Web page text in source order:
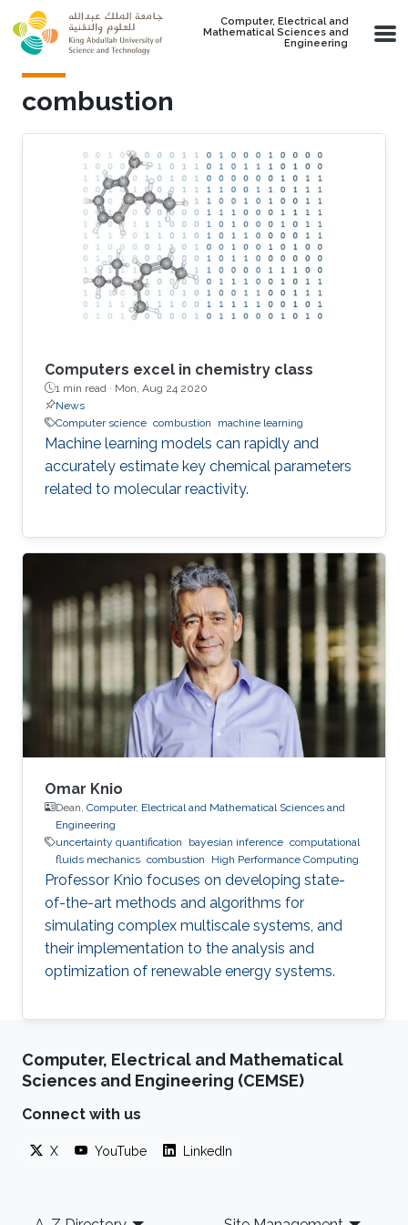
Skip to main content
Computer, Electrical and
Mathematical Sciences and
Engineering
combustion
Computers excel in chemistry class
1 min read · Mon, Aug 24 2020
News
Computer science combustion machine learning
Machine learning models can rapidly and
accurately estimate key chemical parameters
related to molecular reactivity.
Omar Knio
Dean, Computer, Electrical and Mathematical Sciences and
Engineering
uncertainty quantification
bayesian inference computational
fluids mechanics combustion High Performance Computing
Professor Knio focuses on developing state-
of-the-art methods and algorithms for
simulating complex multiscale systems, and
their implementation to the analysis and
optimization of renewable energy systems.
Computer, Electrical and Mathematical
Sciences and Engineering (CEMSE)
Connect with us
X YouTube LinkedIn
Footer